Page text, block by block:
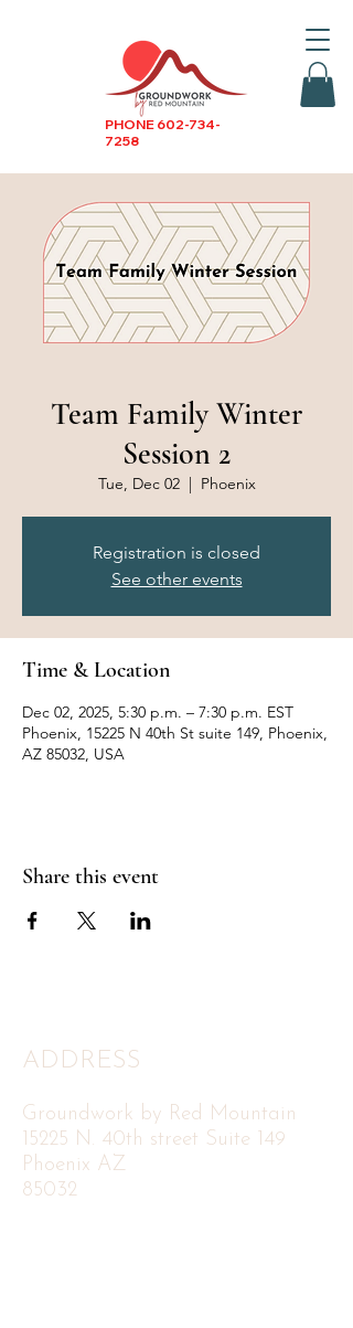
PHONE 602-734-
7258
Team Family Winter
Session 2
Tue, Dec 02
  |
Phoenix
Registration is closed
See other events
Time & Location
Dec 02, 2025, 5:30 p.m. – 7:30 p.m. EST
Phoenix, 15225 N 40th St suite 149, Phoenix,
AZ 85032, USA
Share this event
ADDRESS
Groundwork by Red Mountain
15225 N. 40th street Suite 149
Phoenix AZ
85032